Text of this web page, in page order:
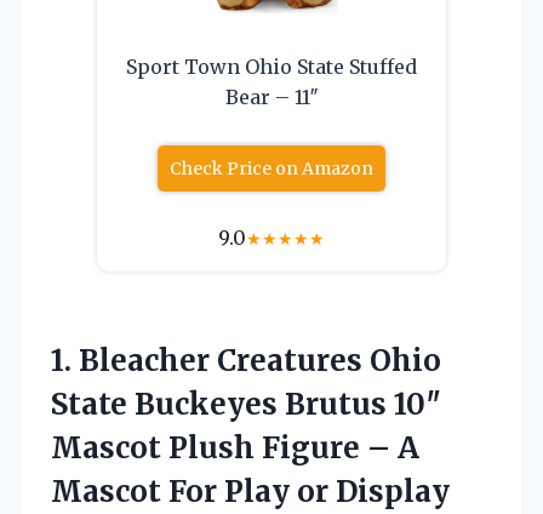
Sport Town Ohio State Stuffed
Bear – 11″
Check Price on Amazon
9.0★★★★★
1. Bleacher Creatures Ohio
State Buckeyes Brutus 10″
Mascot Plush Figure – A
Mascot For Play or Display